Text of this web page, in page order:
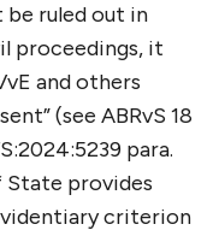
ruled out in
proceedings, it
and others
(see ABRvS 18
para.
State provides
criterion